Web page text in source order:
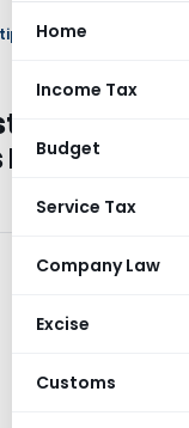
Home
Income Tax
Budget
Service Tax
Company Law
Excise
Customs
Circular